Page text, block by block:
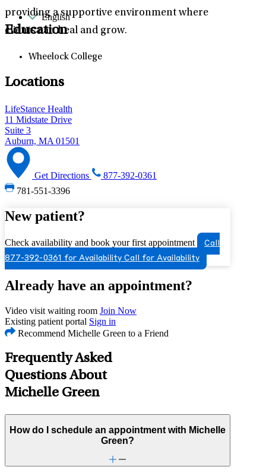
providing a supportive environment where
clients can heal and grow.
English
Education
Wheelock College
Locations
LifeStance Health
11 Midstate Drive
Suite 3
Auburn, MA 01501
Get Directions
877-392-0361
781-551-3396
New patient?
Check availability and book your first appointment
Call
877-392-0361 for Availability Call for Availability
Already have an appointment?
Video visit waiting room Join Now
Existing patient portal Sign in
Recommend Michelle Green to a Friend
Frequently Asked
Questions About
Michelle Green
How do I schedule an appointment with Michelle
Green?